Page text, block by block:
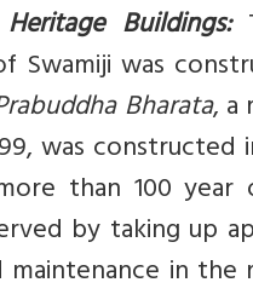
Buildings:
was
Bharata, a
was constructed
than 100
by taking up
in